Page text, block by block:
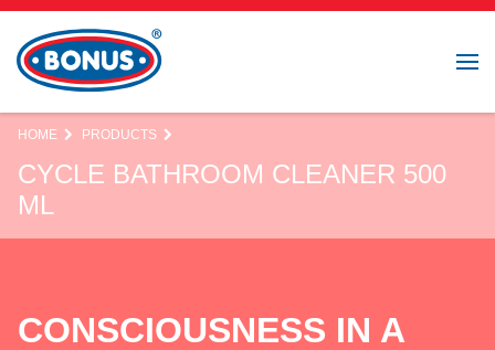
HOME PRODUCTS
CYCLE BATHROOM CLEANER 500
ML
CONSCIOUSNESS IN A